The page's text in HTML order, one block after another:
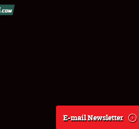
E-mail Newsletter